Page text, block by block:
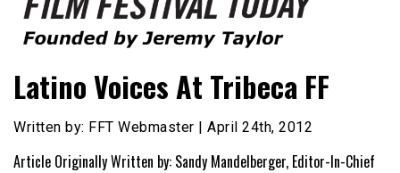
Film Festival Today
Latino Voices At Tribeca FF
Written by: FFT Webmaster | April 24th, 2012
Article Originally Written by: Sandy Mandelberger, Editor-In-Chief